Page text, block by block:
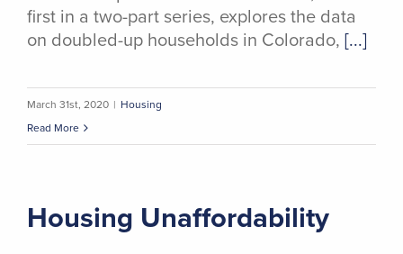
first in a two-part series, explores the data
on doubled-up households in Colorado, [...]
March 31st, 2020 | Housing
Read More
Housing Unaffordability